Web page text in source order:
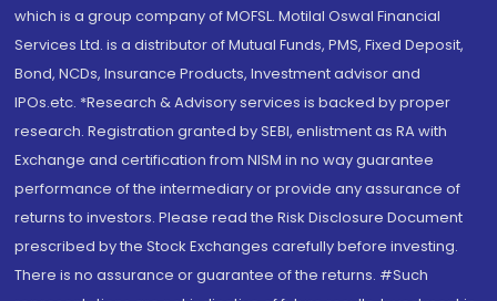
which is a group company of MOFSL. Motilal Oswal Financial
Services Ltd. is a distributor of Mutual Funds, PMS, Fixed Deposit,
Bond, NCDs, Insurance Products, Investment advisor and
IPOs.etc. *Research & Advisory services is backed by proper
research. Registration granted by SEBI, enlistment as RA with
Exchange and certification from NISM in no way guarantee
performance of the intermediary or provide any assurance of
returns to investors. Please read the Risk Disclosure Document
prescribed by the Stock Exchanges carefully before investing.
There is no assurance or guarantee of the returns. #Such